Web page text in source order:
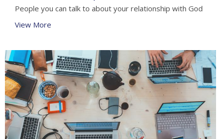
People you can talk to about your relationship with God
View More